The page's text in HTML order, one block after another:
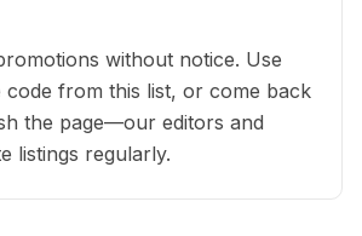
without notice. Use
code from this list, or come back
the page—our editors and
listings regularly.